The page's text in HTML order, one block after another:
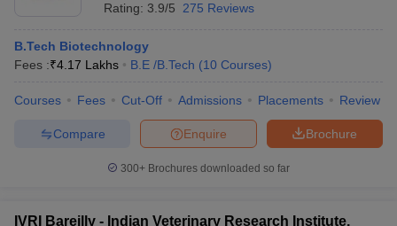
Rating: 3.9/5 275 Reviews
B.Tech Biotechnology
Fees :₹4.17 Lakhs B.E /B.Tech (10 Courses)
Courses Fees Cut-Off Admissions Placements Review
Brochure
Enquire
Compare
300+ Brochures downloaded so far
IVRI Bareilly - Indian Veterinary Research Institute,